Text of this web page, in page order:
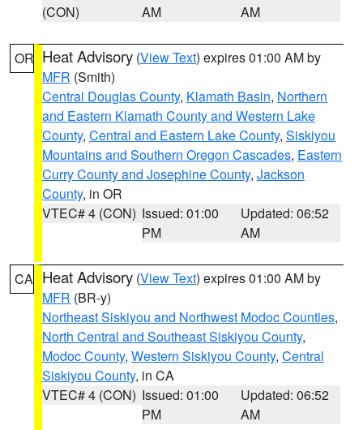
(CON)
AM
AM
OR Heat Advisory (View Text) expires 01:00 AM by
MFR (Smith)
Central Douglas County, Klamath Basin, Northern
and Eastern Klamath County and Western Lake
County, Central and Eastern Lake County, Siskiyou
Mountains and Southern Oregon Cascades, Eastern
Curry County and Josephine County, Jackson
County, in OR
VTEC# 4 (CON) Issued: 01:00
PM
Updated: 06:52
AM
CA Heat Advisory (View Text) expires 01:00 AM by
MFR (BR-y)
Northeast Siskiyou and Northwest Modoc Counties,
North Central and Southeast Siskiyou County,
Modoc County, Western Siskiyou County, Central
Siskiyou County, in CA
VTEC# 4 (CON) Issued: 01:00
PM
Updated: 06:52
AM